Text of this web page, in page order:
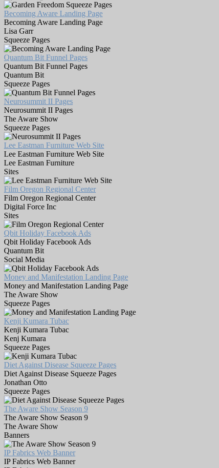
Becoming Aware Landing Page
Becoming Aware Landing Page
Lisa Garr
Squeeze Pages
Quantum Bit Funnel Pages
Quantum Bit Funnel Pages
Quantum Bit
Squeeze Pages
Neurosummit II Pages
Neurosummit II Pages
The Aware Show
Squeeze Pages
Lee Eastman Furniture Web Site
Lee Eastman Furniture Web Site
Lee Eastman Furniture
Sites
Film Oregon Regional Center
Film Oregon Regional Center
Digital Force Inc
Sites
Qbit Holiday Facebook Ads
Qbit Holiday Facebook Ads
Quantum Bit
Social Media
Money and Manifestation Landing Page
Money and Manifestation Landing Page
The Aware Show
Squeeze Pages
Kenji Kumara Tubac
Kenji Kumara Tubac
Kenj Kumara
Squeeze Pages
Diet Against Disease Squeeze Pages
Diet Against Disease Squeeze Pages
Jonathan Otto
Squeeze Pages
The Aware Show Season 9
The Aware Show Season 9
The Aware Show
Banners
IP Fabrics Web Banner
IP Fabrics Web Banner